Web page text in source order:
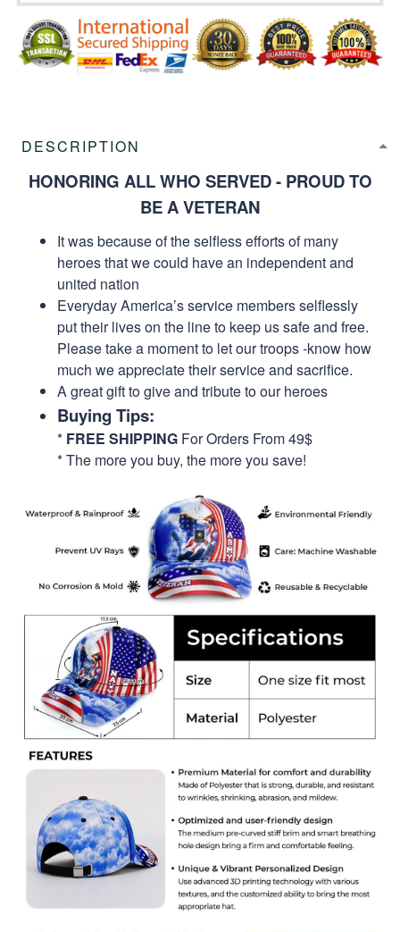
DESCRIPTION
HONORING ALL WHO SERVED - PROUD TO
BE A VETERAN
It was because of the selfless efforts of many
heroes that we could have an independent and
united nation
Everyday America’s service members selflessly
put their lives on the line to keep us safe and free.
Please take a moment to let our troops -know how
much we appreciate their service and sacrifice.
A great gift to give and tribute to our heroes
Buying Tips:
* FREE SHIPPING For Orders From 49$
* The more you buy, the more you save!